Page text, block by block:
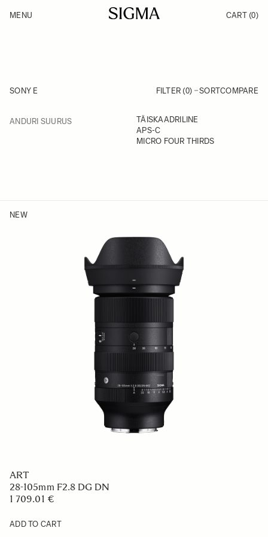
Products
MENU CART (0)
SONY E FILTER (0) SORTCOMPARE
ANDURI SUURUSFILTER
TÄISKAADRILINE
APS-C
MICRO FOUR THIRDS
NEW
ART
28-105mm F2.8 DG DN
1 709.01 €
ADD TO CART